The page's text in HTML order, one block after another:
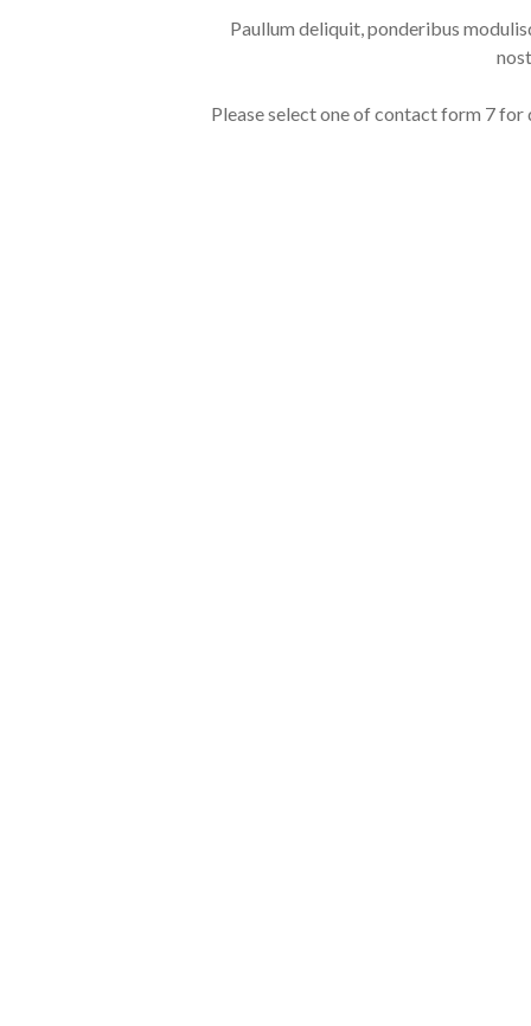
Paullum deliquit, ponderibus
Please select one of contact form 7 for